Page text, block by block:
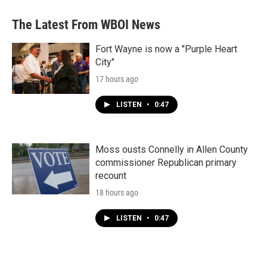
The Latest From WBOI News
Fort Wayne is now a "Purple Heart
City"
17 hours ago
LISTEN • 0:47
Moss ousts Connelly in Allen County
commissioner Republican primary
recount
18 hours ago
LISTEN • 0:47